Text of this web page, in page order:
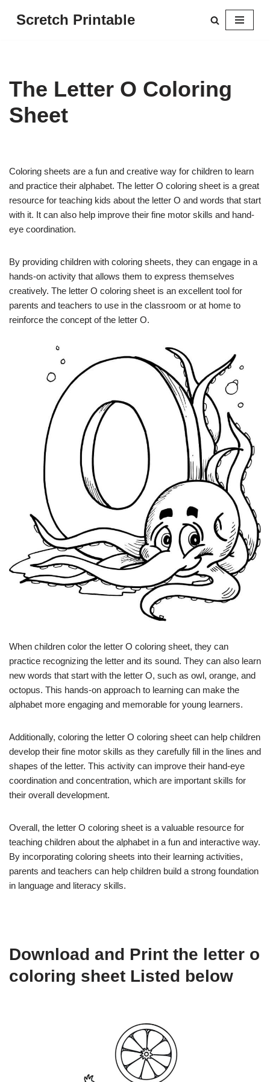
Scretch Printable
The Letter O Coloring
Sheet
Coloring sheets are a fun and creative way for children to learn
and practice their alphabet. The letter O coloring sheet is a great
resource for teaching kids about the letter O and words that start
with it. It can also help improve their fine motor skills and hand-
eye coordination.
By providing children with coloring sheets, they can engage in a
hands-on activity that allows them to express themselves
creatively. The letter O coloring sheet is an excellent tool for
parents and teachers to use in the classroom or at home to
reinforce the concept of the letter O.
When children color the letter O coloring sheet, they can
practice recognizing the letter and its sound. They can also learn
new words that start with the letter O, such as owl, orange, and
octopus. This hands-on approach to learning can make the
alphabet more engaging and memorable for young learners.
Additionally, coloring the letter O coloring sheet can help children
develop their fine motor skills as they carefully fill in the lines and
shapes of the letter. This activity can improve their hand-eye
coordination and concentration, which are important skills for
their overall development.
Overall, the letter O coloring sheet is a valuable resource for
teaching children about the alphabet in a fun and interactive way.
By incorporating coloring sheets into their learning activities,
parents and teachers can help children build a strong foundation
in language and literacy skills.
Download and Print the letter o
coloring sheet Listed below